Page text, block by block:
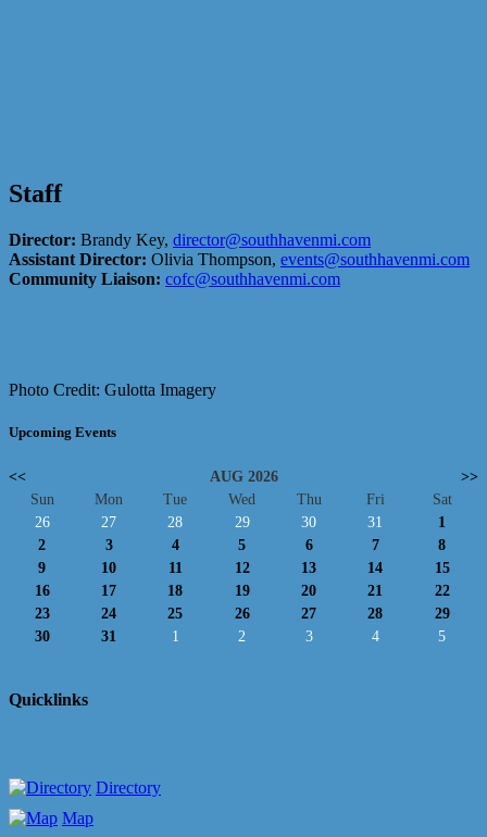
Staff
Director: Brandy Key, director@southhavenmi.com
Assistant Director: Olivia Thompson, events@southhavenmi.com
Community Liaison: cofc@southhavenmi.com
Photo Credit: Gulotta Imagery
Upcoming Events
<< AUG 2026
>>
Sun
Mon Tue Wed Thu Fri
Sat
26
27 28 29 30 31
1
2
3 4 5 6 7
8
9
10 11 12 13 14
15
16
17 18 19 20 21
22
23
24 25 26 27 28
29
30
31 1 2 3 4 5
Quicklinks
Directory
Map